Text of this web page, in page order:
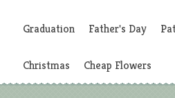
Graduation Father's Day
Christmas Cheap Flowers